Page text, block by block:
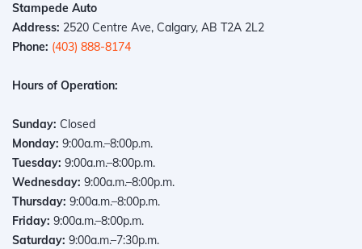
Stampede Auto
Address: 2520 Centre Ave, Calgary, AB T2A 2L2
Phone: (403) 888-8174
Hours of Operation:
Sunday: Closed
Monday: 9:00a.m.–8:00p.m.
Tuesday: 9:00a.m.–8:00p.m.
Wednesday: 9:00a.m.–8:00p.m.
Thursday: 9:00a.m.–8:00p.m.
Friday: 9:00a.m.–8:00p.m.
Saturday: 9:00a.m.–7:30p.m.